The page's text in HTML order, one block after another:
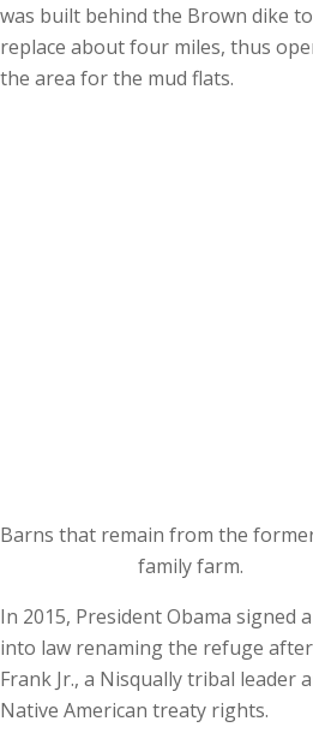
was built behind the Brown dike to
replace about four miles, thus
the area for the mud flats.
Barns that remain from the
family farm.
In 2015, President Obama signed
into law renaming the refuge
Frank Jr., a Nisqually tribal leader
Native American treaty rights.